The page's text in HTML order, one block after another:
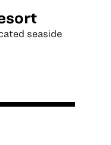
seaside